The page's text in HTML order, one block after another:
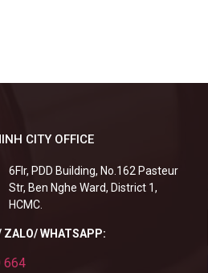
CITY OFFICE
6Flr, PDD Building, No.162 Pasteur
Str, Ben Nghe Ward, District 1,
HCMC.
ZALO/ WHATSAPP:
664